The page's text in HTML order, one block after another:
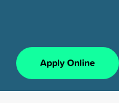
Apply Online